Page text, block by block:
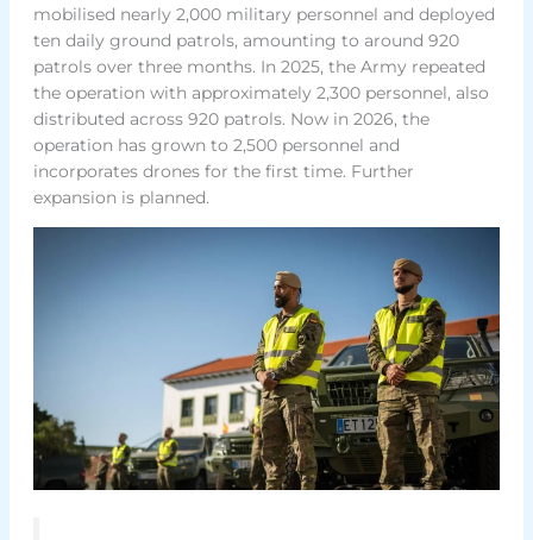
mobilised nearly 2,000 military personnel and deployed
ten daily ground patrols, amounting to around 920
patrols over three months. In 2025, the Army repeated
the operation with approximately 2,300 personnel, also
distributed across 920 patrols. Now in 2026, the
operation has grown to 2,500 personnel and
incorporates drones for the first time. Further
expansion is planned.